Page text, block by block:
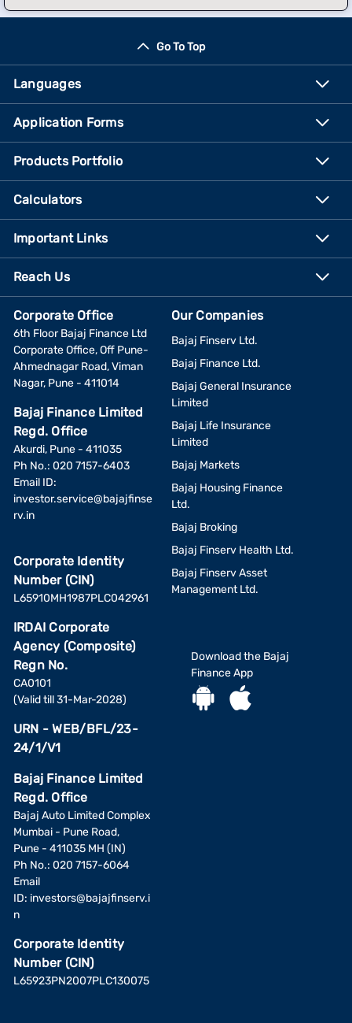
Go To Top
Languages
Application Forms
Products Portfolio
Calculators
Important Links
Reach Us
Corporate Office
6th Floor Bajaj Finance Ltd
Corporate Office, Off Pune-
Ahmednagar Road, Viman
Nagar, Pune - 411014
Bajaj Finance Limited
Regd. Office
Akurdi, Pune - 411035
Ph No.: 020 7157-6403
Email ID:
investor.service@bajajfinse
rv.in
Corporate Identity
Number (CIN)
L65910MH1987PLC042961
IRDAI Corporate
Agency (Composite)
Regn No.
CA0101
(Valid till 31-Mar-2028)
URN - WEB/BFL/23-
24/1/V1
Bajaj Finance Limited
Regd. Office
Bajaj Auto Limited Complex
Mumbai - Pune Road,
Pune - 411035 MH (IN)
Ph No.: 020 7157-6064
Email
ID: investors@bajajfinserv.i
n
Corporate Identity
Number (CIN)
L65923PN2007PLC130075
Our Companies
Bajaj Finserv Ltd.
Bajaj Finance Ltd.
Bajaj General Insurance
Limited
Bajaj Life Insurance
Limited
Bajaj Markets
Bajaj Housing Finance
Ltd.
Bajaj Broking
Bajaj Finserv Health Ltd.
Bajaj Finserv Asset
Management Ltd.
Download the Bajaj
Finance App